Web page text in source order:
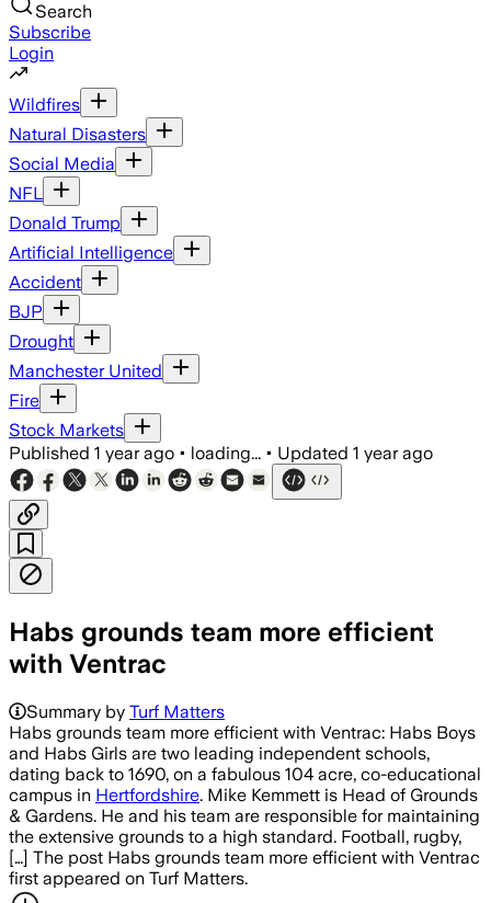
Search
Subscribe
Login
Wildfires
Natural Disasters
Social Media
NFL
Donald Trump
Artificial Intelligence
Accident
BJP
Drought
Manchester United
Fire
Stock Markets
Published 1 year ago • loading... • Updated 1 year ago
Habs grounds team more efficient
with Ventrac
Summary by Turf Matters
Habs grounds team more efficient with Ventrac: Habs Boys
and Habs Girls are two leading independent schools,
dating back to 1690, on a fabulous 104 acre, co-educational
campus in Hertfordshire. Mike Kemmett is Head of Grounds
& Gardens. He and his team are responsible for maintaining
the extensive grounds to a high standard. Football, rugby,
[…] The post Habs grounds team more efficient with Ventrac
first appeared on Turf Matters.